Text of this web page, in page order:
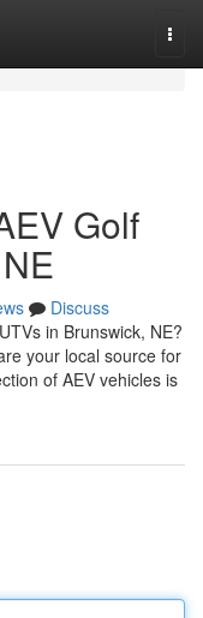
Golf
Discuss
in Brunswick, NE?
your local source for
of AEV vehicles is